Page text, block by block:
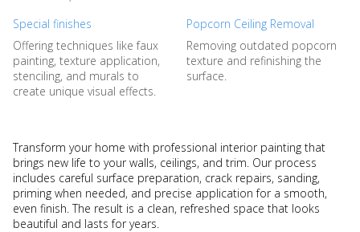
Transform your home with professional interior painting that
brings new life to your walls, ceilings, and trim. Our process
includes careful surface preparation, crack repairs, sanding,
priming when needed, and precise application for a smooth,
even finish. The result is a clean, refreshed space that looks
beautiful and lasts for years.
Special finishes
Offering techniques like faux
painting, texture application,
stenciling, and murals to
create unique visual effects.
Popcorn Ceiling Removal
Removing outdated popcorn
texture and refinishing the
surface.